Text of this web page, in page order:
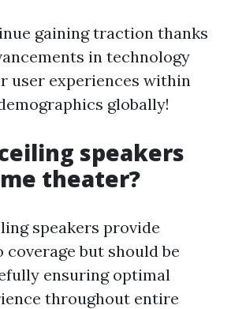
gaining traction thanks
in technology
user experiences within
globally!
speakers
theater?
speakers provide
but should be
ensuring optimal
throughout entire